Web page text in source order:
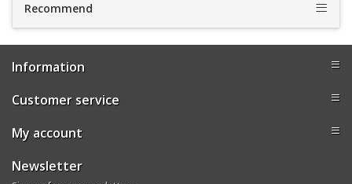
Recommend
Information
Customer service
My account
Newsletter